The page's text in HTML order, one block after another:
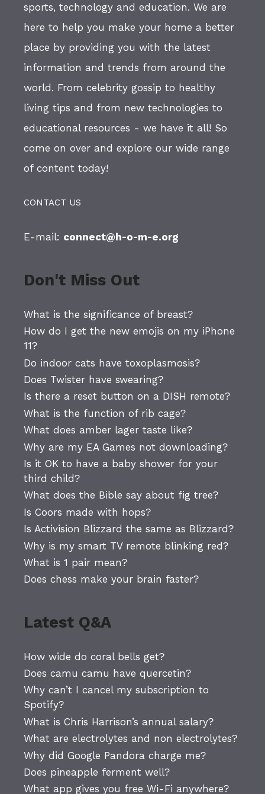
sports, technology and education. We are
here to help you make your home a better
place by providing you with the latest
information and trends from around the
world. From celebrity gossip to healthy
living tips and from new technologies to
educational resources - we have it all! So
come on over and explore our wide range
of content today!
CONTACT US
E-mail: connect@h-o-m-e.org
Don't Miss Out
What is the significance of breast?
How do I get the new emojis on my iPhone
11?
Do indoor cats have toxoplasmosis?
Does Twister have swearing?
Is there a reset button on a DISH remote?
What is the function of rib cage?
What does amber lager taste like?
Why are my EA Games not downloading?
Is it OK to have a baby shower for your
third child?
What does the Bible say about fig tree?
Is Coors made with hops?
Is Activision Blizzard the same as Blizzard?
Why is my smart TV remote blinking red?
What is 1 pair mean?
Does chess make your brain faster?
Latest Q&A
How wide do coral bells get?
Does camu camu have quercetin?
Why can’t I cancel my subscription to
Spotify?
What is Chris Harrison’s annual salary?
What are electrolytes and non electrolytes?
Why did Google Pandora charge me?
Does pineapple ferment well?
What app gives you free Wi-Fi anywhere?